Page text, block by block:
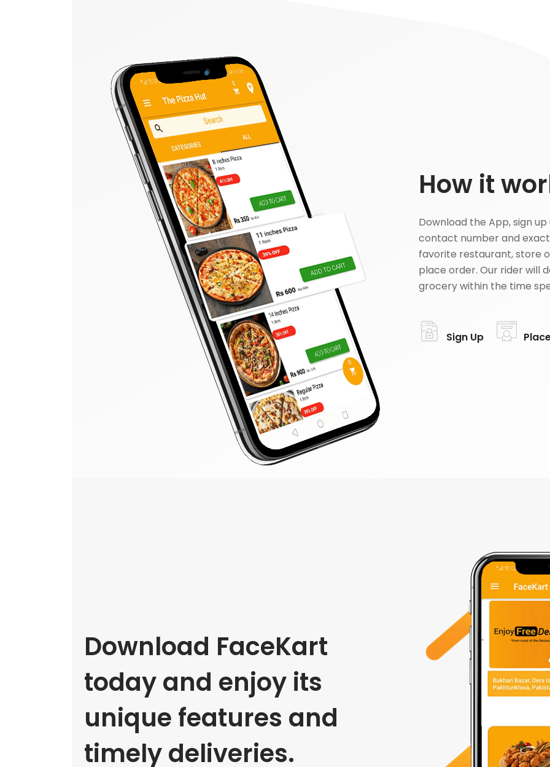
How it
Download the App, sign
contact number and
favorite restaurant, store
place order. Our rider will
grocery within the time
Sign Up
Download FaceKart
today and enjoy its
unique features and
timely deliveries.